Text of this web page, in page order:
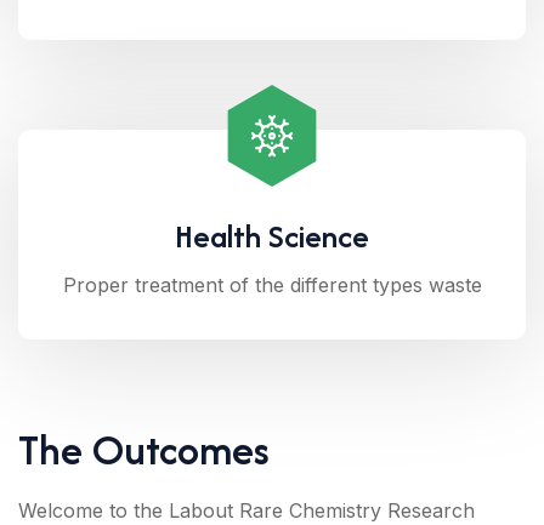
Health Science
Proper treatment of the different types waste
The Outcomes
Welcome to the Labout Rare Chemistry Research